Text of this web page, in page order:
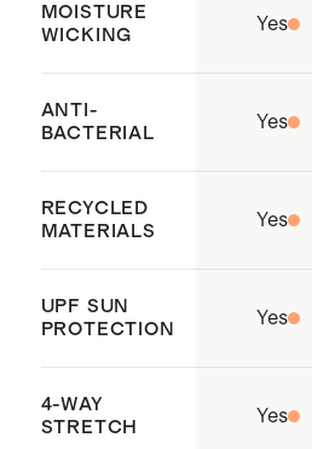
MOISTURE
WICKING
Yes
ANTI-
BACTERIAL
Yes
RECYCLED
MATERIALS
Yes
UPF SUN
PROTECTION
Yes
4-WAY
STRETCH
Yes